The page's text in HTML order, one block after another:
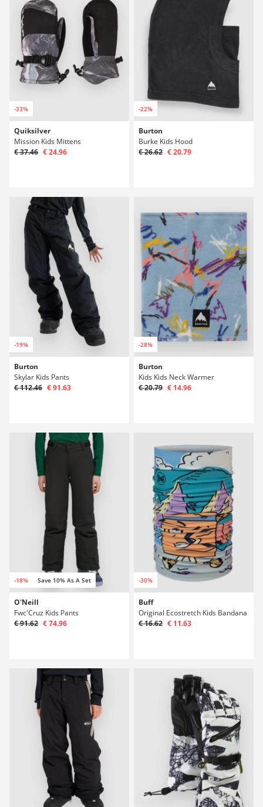
-33%
Quiksilver
Mission Kids Mittens
€ 37.46 € 24.96
-22%
Burton
Burke Kids Hood
€ 26.62 € 20.79
-19%
Burton
Skylar Kids Pants
€ 112.46 € 91.63
-28%
Burton
Kids Kids Neck Warmer
€ 20.79 € 14.96
-18% Save 10% As A Set
O'Neill
Fwc'Cruz Kids Pants
€ 91.62 € 74.96
-30%
Buff
Original Ecostretch Kids Bandana
€ 16.62 € 11.63